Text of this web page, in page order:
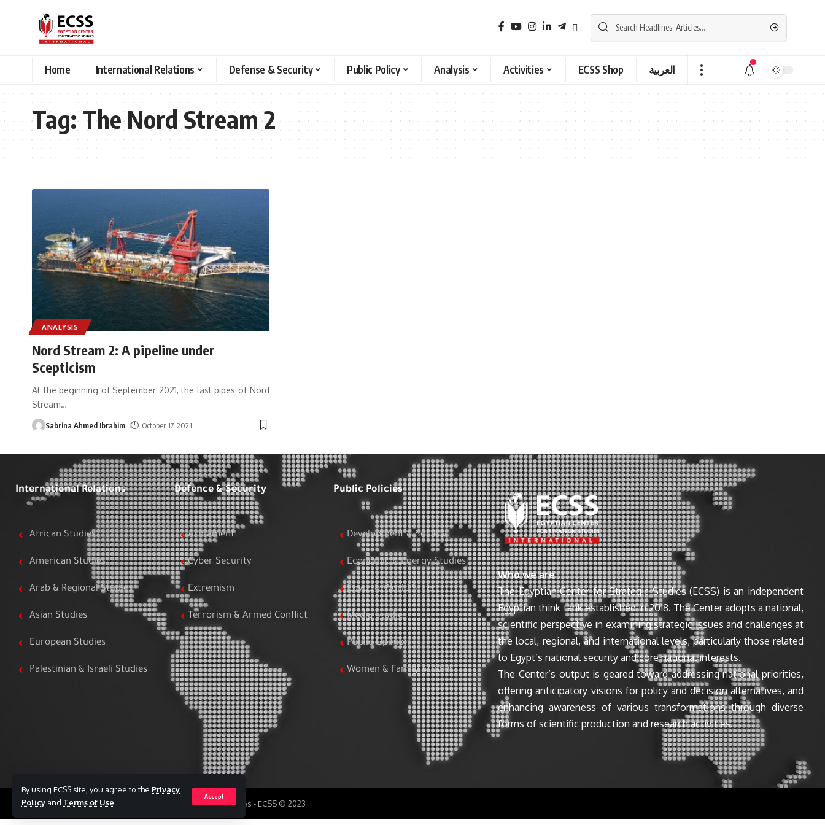
By using ECSS site, you agree to the Privacy
Policy and Terms of Use.
Accept
Home International Relations Defense & Security Public Policy Analysis Activities ECSS Shop العربية
Tag:The Nord Stream 2
ANALYSIS
Nord Stream 2: A pipeline under
Scepticism
At the beginning of September 2021, the last pipes of Nord
Stream…
Sabrina Ahmed Ibrahim October 17, 2021
International Relations
African Studies
American Studies
Arab & Regional Studies
Asian Studies
European Studies
Palestinian & Israeli Studies
Defence & Security
Armament
Cyber Security
Extremism
Terrorism & Armed Conflict
Public Policies
Development & Society
Economic & Energy Studies
Egypt & World Stats
Media Studies
Public Opinion
Women & Family Studies
Who we are
The Egyptian Center for Strategic Studies (ECSS) is an independent
Egyptian think tank established in 2018. The Center adopts a national,
scientific perspective in examining strategic issues and challenges at
the local, regional, and international levels, particularly those related
to Egypt’s national security and core national interests.
The Center’s output is geared toward addressing national priorities,
offering anticipatory visions for policy and decision alternatives, and
enhancing awareness of various transformations through diverse
forms of scientific production and research activities.
All Rights Reserved to Egyptian Center for Strategic Studies - ECSS © 2023